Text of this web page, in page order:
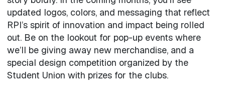
updated logos, colors, and messaging that reflect
RPI’s spirit of innovation and impact being rolled
out. Be on the lookout for pop-up events where
we’ll be giving away new merchandise, and a
special design competition organized by the
Student Union with prizes for the clubs.